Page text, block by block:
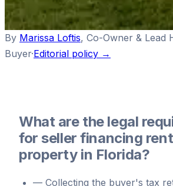
By Marissa Loftis, Co-Owner & Lead
Buyer·Editorial policy →
What are the legal
for seller financing
property in Florida?
— Collecting the buyer's tax